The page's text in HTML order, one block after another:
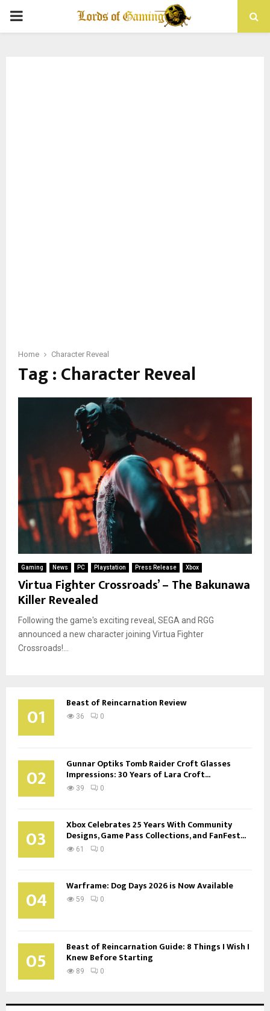
PRIMARY
Home Character Reveal
Tag : Character Reveal
Gaming News PC Playstation Press Release Xbox
Virtua Fighter Crossroads’ – The Bakunawa
Killer Revealed
Following the game's exciting reveal, SEGA and RGG
announced a new character joining Virtua Fighter
Crossroads!...
01 Beast of Reincarnation Review
36 0
02 Gunnar Optiks Tomb Raider Croft Glasses
Impressions: 30 Years of Lara Croft...
39 0
03 Xbox Celebrates 25 Years With Community
Designs, Game Pass Collections, and FanFest...
61 0
04 Warframe: Dog Days 2026 is Now Available
59 0
05 Beast of Reincarnation Guide: 8 Things I Wish I
Knew Before Starting
89 0